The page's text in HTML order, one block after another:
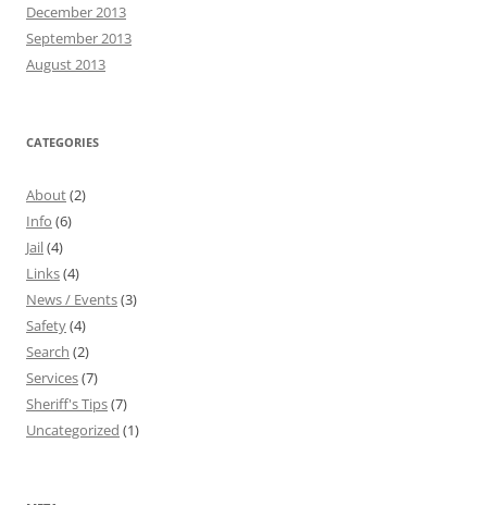
December 2013
September 2013
August 2013
CATEGORIES
About(2)
Info (6)
Jail(4)
Links(4)
News / Events(3)
Safety(4)
Search (2)
Services(7)
Sheriff's Tips(7)
Uncategorized (1)